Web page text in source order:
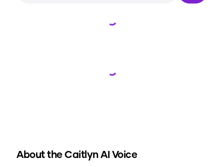
Loading...
Loading...
About the Caitlyn AI Voice